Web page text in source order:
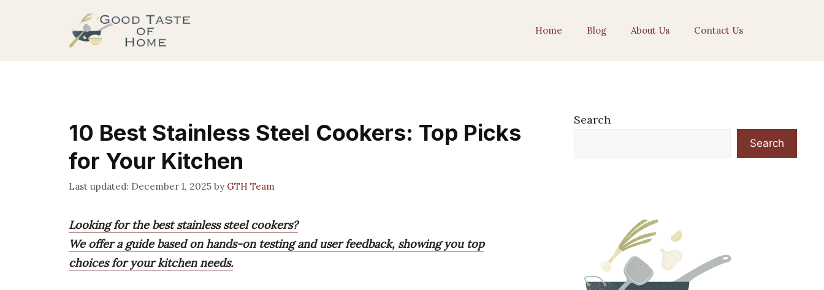
Home Blog About Us Contact Us
10 Best Stainless Steel Cookers: Top Picks
for Your Kitchen
December 1, 2025 by GTH Team
Looking for the best stainless steel cookers?
We offer a guide based on hands-on testing and user feedback, showing you top
choices for your kitchen needs.
Search
Search